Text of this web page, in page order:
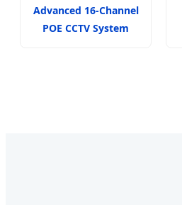
Advanced 16-Channel
POE CCTV System